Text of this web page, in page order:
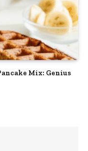
Mix: Genius